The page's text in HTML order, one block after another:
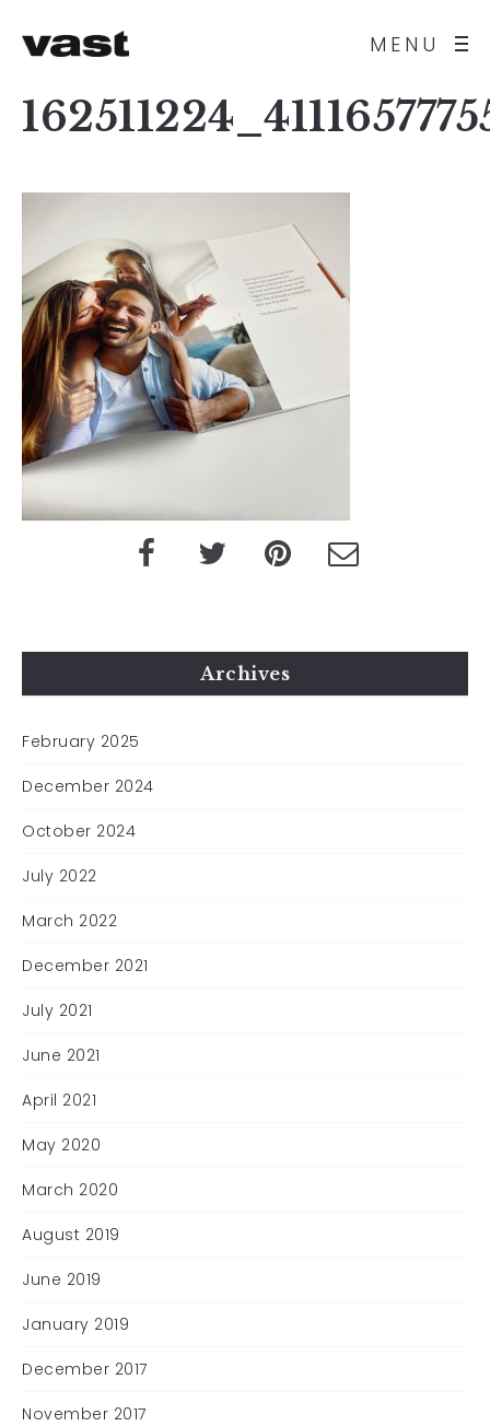
MENU
Archives
February 2025
December 2024
October 2024
July 2022
March 2022
December 2021
July 2021
June 2021
April 2021
May 2020
March 2020
August 2019
June 2019
January 2019
December 2017
November 2017